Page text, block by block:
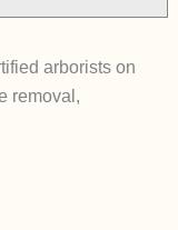
arborists on
removal,